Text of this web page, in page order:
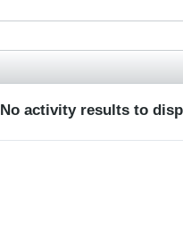
No activity results to